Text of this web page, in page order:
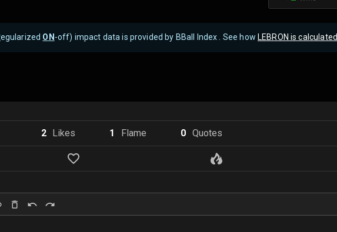
egularized ON -off) impact data is provided by BBall Index . See how LEBRON is calculated
2 Likes 1 Flame 0 Quotes